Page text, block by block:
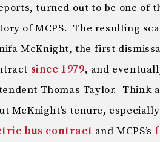
turned out to be one of
of MCPS. The resulting
McKnight, the first
since 1979, and
Thomas Taylor. Think
McKnight’s tenure, especially
bus contract and MCPS’s